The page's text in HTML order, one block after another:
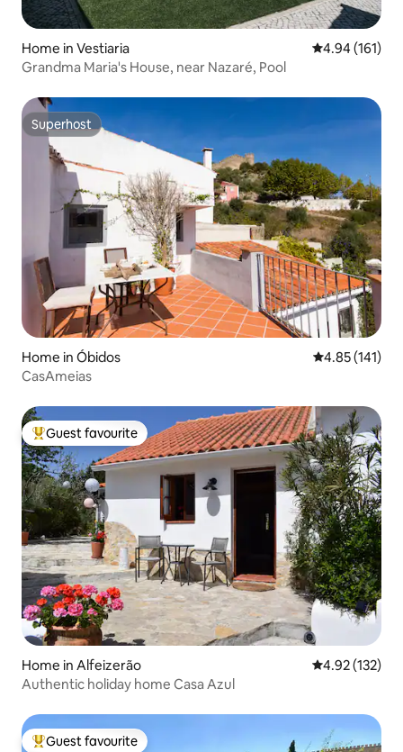
Home in Vestiaria 4.94 out of 5
4.94 (161)
Grandma Maria's House, near Nazaré, Pool
Superhost
Superhost
Home in Óbidos 4.85 out of 5
4.85 (141)
CasAmeias
Top guest favourite
Guest favourite
Home in Alfeizerão 4.92 out of 5
4.92 (132)
Authentic holiday home Casa Azul
Guest favourite